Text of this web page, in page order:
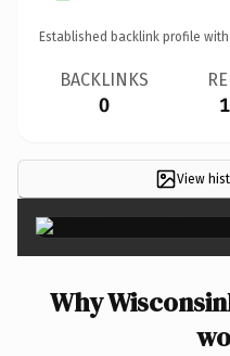
Established backlink profile with
BACKLINKS
0
View
Why